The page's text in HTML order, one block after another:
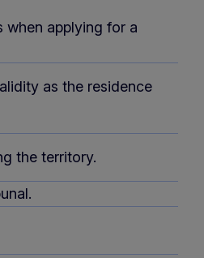
when applying for a
as the residence
the territory.